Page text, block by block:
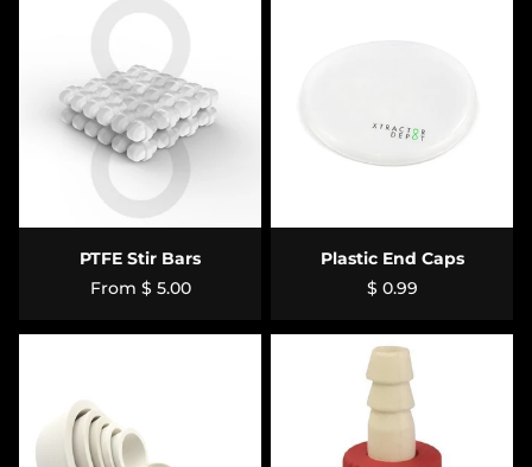
PTFE Stir Bars
From $ 5.00
Plastic End Caps
$ 0.99